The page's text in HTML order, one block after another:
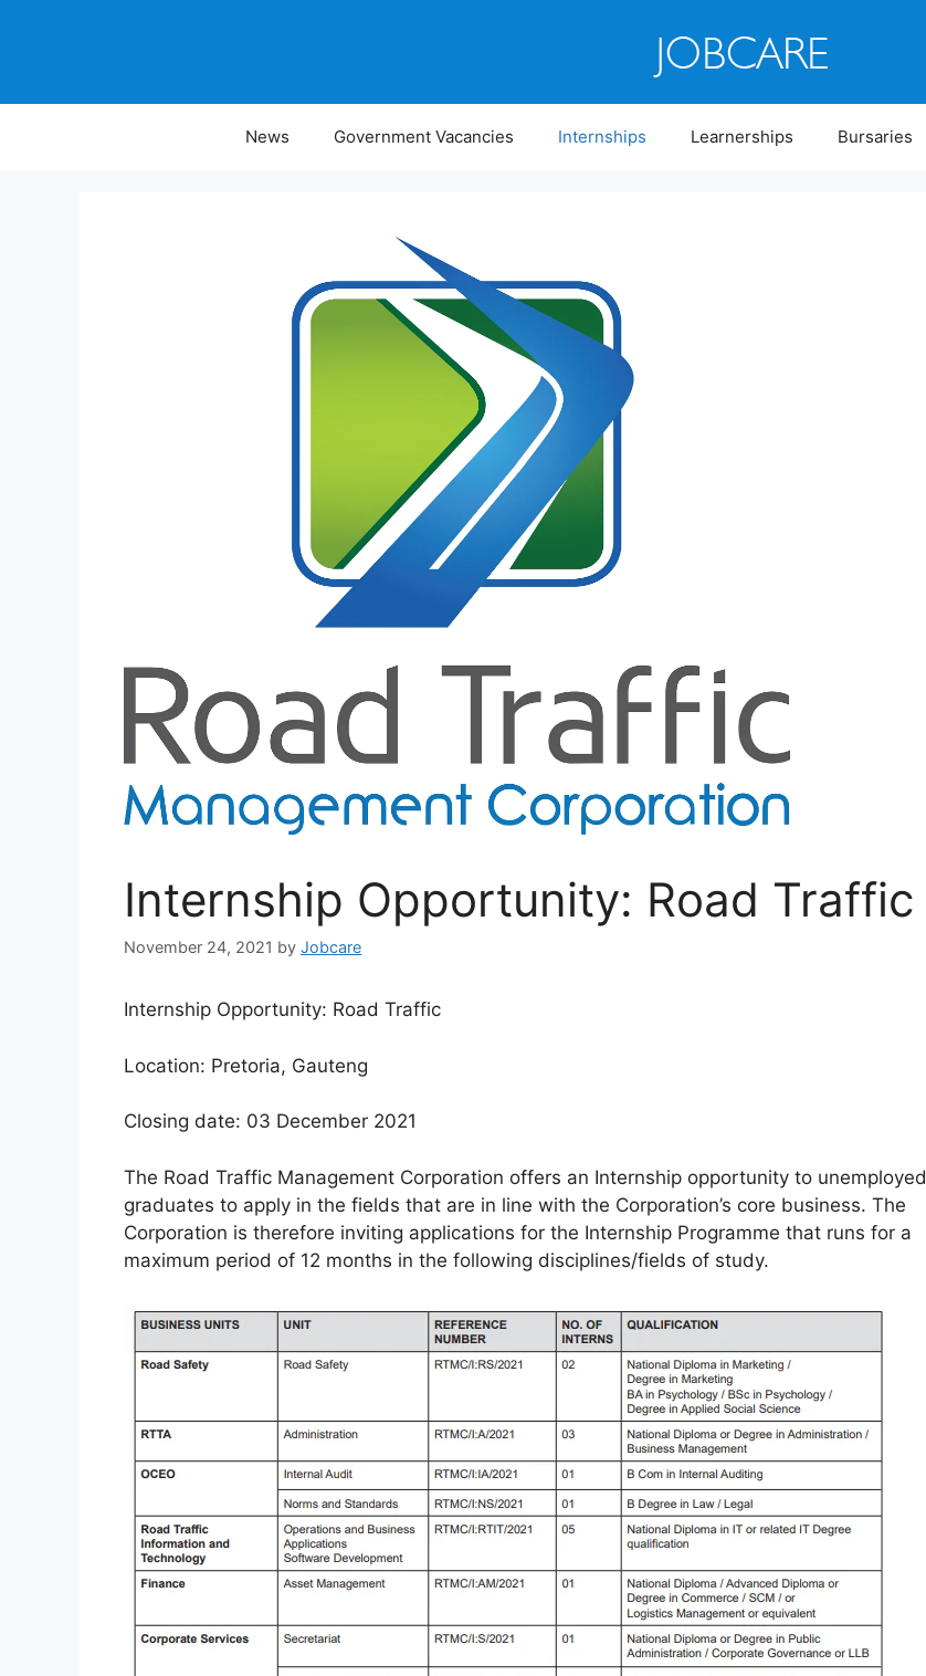
News Government Vacancies Internships Learnerships Bursaries
Internship Opportunity: Road Traffic
November 24, 2021 by Jobcare
Internship Opportunity: Road Traffic
Location: Pretoria, Gauteng
Closing date: 03 December 2021
The Road Traffic Management Corporation offers an Internship opportunity to unemployed
graduates to apply in the fields that are in line with the Corporation’s core business. The
Corporation is therefore inviting applications for the Internship Programme that runs for a
maximum period of 12 months in the following disciplines/fields of study.